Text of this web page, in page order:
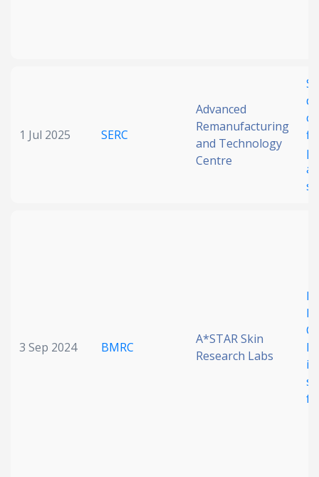
1 Jul 2025 SERC
Advanced
Remanufacturing
and Technology
Centre
3 Sep 2024 BMRC
A*STAR Skin
Research Labs